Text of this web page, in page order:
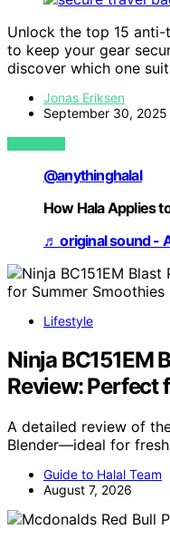
Unlock the top 15
to keep your gear
discover which one
Jonas Eriksen
September 30, 2025
VIEW POST
@anythinghalal
How Hala Applies
♬ original sound -
Lifestyle
Ninja BC151EM
Review: Perfect
A detailed review of
Blender—ideal for
Guide to Halal Team
August 7, 2026